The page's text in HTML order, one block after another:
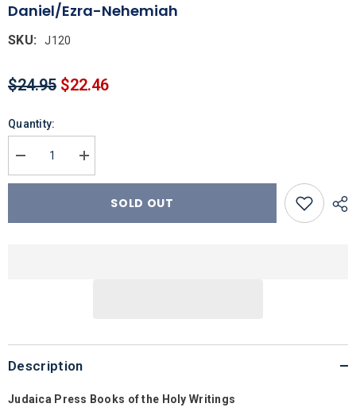
Daniel/Ezra-Nehemiah
SKU: J120
$24.95 $22.46
Quantity:
Decrease
quantity
for
Increase
quantity
for
Daniel/Ezra-
NehemiahSOLD OUT
Description
Judaica Press Books of the Holy Writings